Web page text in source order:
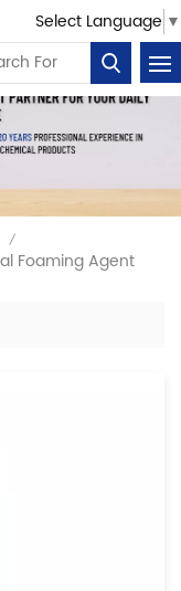
Select Language ▼
/
Foaming Agent